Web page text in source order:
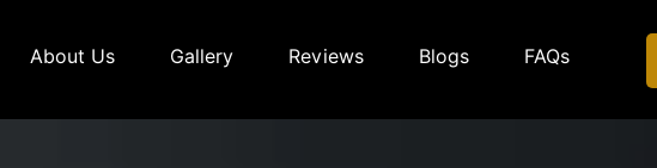
About Us Gallery Reviews Blogs FAQs